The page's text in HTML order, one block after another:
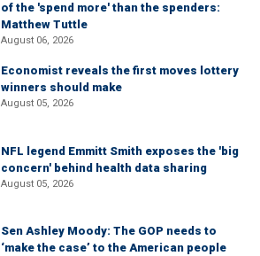
of the 'spend more' than the spenders:
Matthew Tuttle
August 06, 2026
Economist reveals the first moves lottery
winners should make
August 05, 2026
NFL legend Emmitt Smith exposes the 'big
concern' behind health data sharing
August 05, 2026
Sen Ashley Moody: The GOP needs to
‘make the case’ to the American people